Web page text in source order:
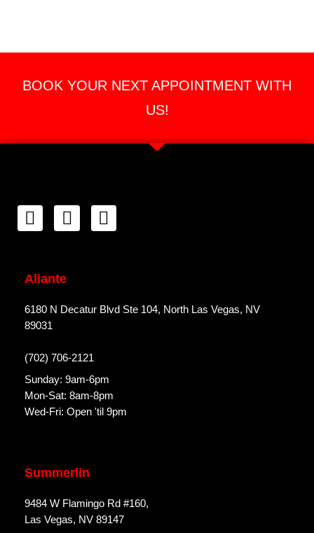
BOOK YOUR NEXT APPOINTMENT WITH
US!
Aliante
6180 N Decatur Blvd Ste 104, North Las Vegas, NV
89031
(702) 706-2121
Sunday: 9am-6pm
Mon-Sat: 8am-8pm
Wed-Fri: Open 'til 9pm
Summerlin
9484 W Flamingo Rd #160,
Las Vegas, NV 89147